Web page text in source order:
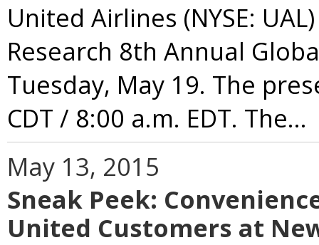
United Airlines (NYSE:
Research 8th Annual
Tuesday, May 19. The
CDT / 8:00 a.m. EDT. The...
May 13, 2015
Sneak Peek:
United Customers at